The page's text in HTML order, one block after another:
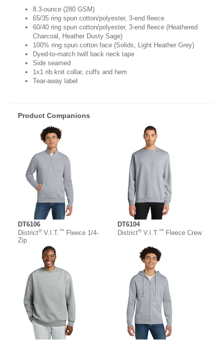
8.3-ounce (280 GSM)
65/35 ring spun cotton/polyester, 3-end fleece
60/40 ring spun cotton/polyester, 3-end fleece (Heathered
Charcoal, Heather Dusty Sage)
100% ring spun cotton face (Solids, Light Heather Grey)
Dyed-to-match twill back neck tape
Side seamed
1x1 rib knit collar, cuffs and hem
Tear-away label
Product Companions
DT6106
District®V.I.T.™
Fleece 1/4-
Zip
DT6104
District®V.I.T.™ Fleece Crew